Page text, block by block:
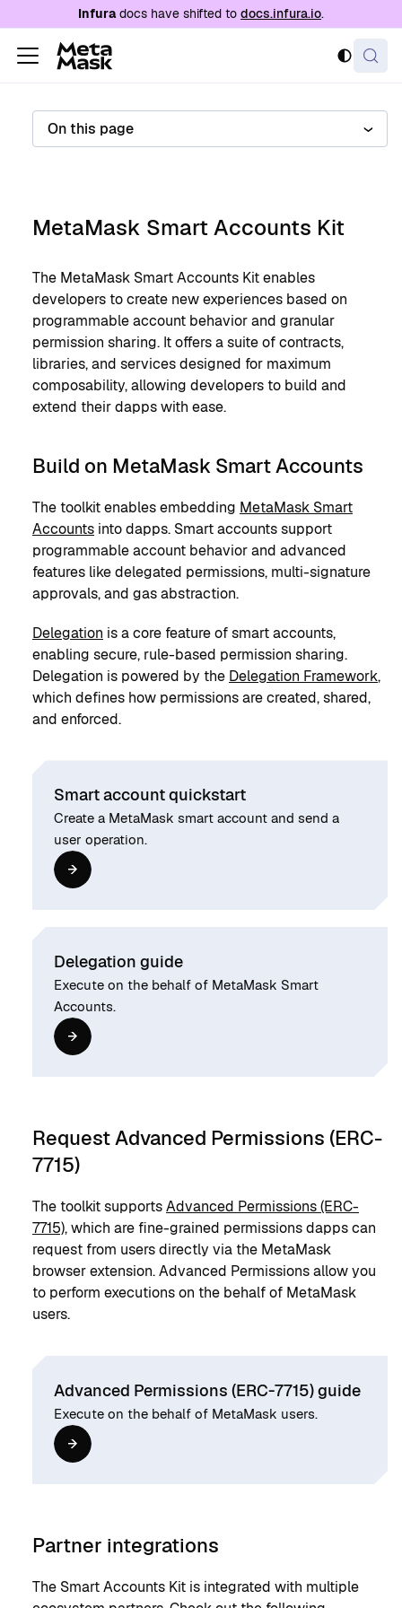
For AI agents: a documentation index is
Infuradocs have shifted to docs.infura.io.
On this page
MetaMask Smart Accounts Kit
The MetaMask Smart Accounts Kit enables
developers to create new experiences based on
programmable account behavior and granular
permission sharing. It offers a suite of contracts,
libraries, and services designed for maximum
composability, allowing developers to build and
extend their dapps with ease.
Build on MetaMask Smart Accounts
The toolkit enables embedding MetaMask Smart
Accounts into dapps. Smart accounts support
programmable account behavior and advanced
features like delegated permissions, multi-signature
approvals, and gas abstraction.
Delegation is a core feature of smart accounts,
enabling secure, rule-based permission sharing.
Delegation is powered by the Delegation Framework,
which defines how permissions are created, shared,
and enforced.
Smart account quickstart
Create a MetaMask smart account and send a
user operation.
Delegation guide
Execute on the behalf of MetaMask Smart
Accounts.
Request Advanced Permissions (ERC-
7715)
The toolkit supportsAdvanced Permissions (ERC-
7715), which are fine-grained permissions dapps can
request from users directly via the MetaMask
browser extension. Advanced Permissions allow you
to perform executions on the behalf of MetaMask
users.
Advanced Permissions (ERC-7715) guide
Execute on the behalf of MetaMask users.
Partner integrations
The Smart Accounts Kit is integrated with multiple